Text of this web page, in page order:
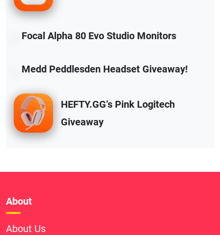
Focal Alpha 80 Evo Studio Monitors
Medd Peddlesden Headset Giveaway!
HEFTY.GG’s Pink Logitech
Giveaway
About
About Us